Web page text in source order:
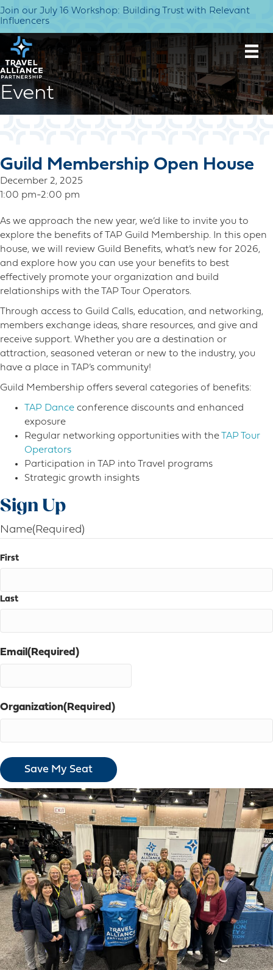
Join our July 16 Workshop: Building Trust with Relevant
Influencers
Event
Guild Membership Open House
December 2, 2025
1:00 pm-2:00 pm
As we approach the new year, we’d like to invite you to
explore the benefits of TAP Guild Membership. In this open
house, we will review Guild Benefits, what’s new for 2026,
and explore how you can use your benefits to best
effectively promote your organization and build
relationships with the TAP Tour Operators.
Through access to Guild Calls, education, and networking,
members exchange ideas, share resources, and give and
receive support. Whether you are a destination or
attraction, seasoned veteran or new to the industry, you
have a place in TAP’s community!
Guild Membership offers several categories of benefits:
TAP Dance conference discounts and enhanced
exposure
Regular networking opportunities with the
TAP Tour
Operators
Participation in TAP into Travel programs
Strategic growth insights
Sign Up
Name(Required)
First
Last
Email(Required)
Organization(Required)